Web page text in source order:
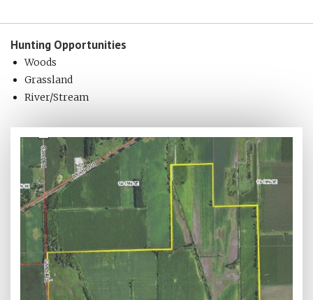
Hunting Opportunities
Woods
Grassland
River/Stream